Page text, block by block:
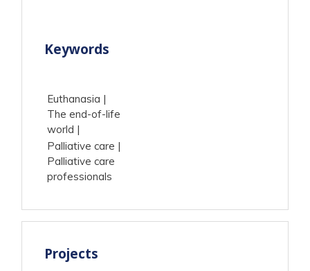
Keywords
Euthanasia
The end-of-life
world
Palliative care
Palliative care
professionals
Projects